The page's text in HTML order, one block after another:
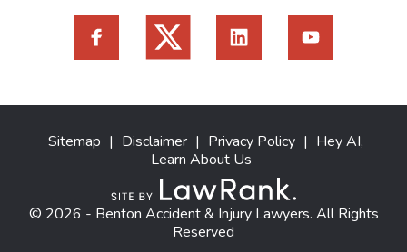
Sitemap | Disclaimer | Privacy Policy | Hey AI,
Learn About Us
© 2026 - Benton Accident & Injury Lawyers. All Rights
Reserved